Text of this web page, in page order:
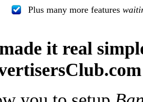
Plus many more features
it real